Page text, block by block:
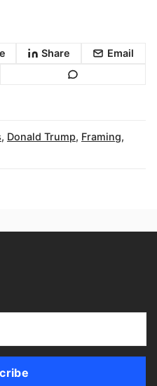
Share
Email
, Donald Trump, Framing,